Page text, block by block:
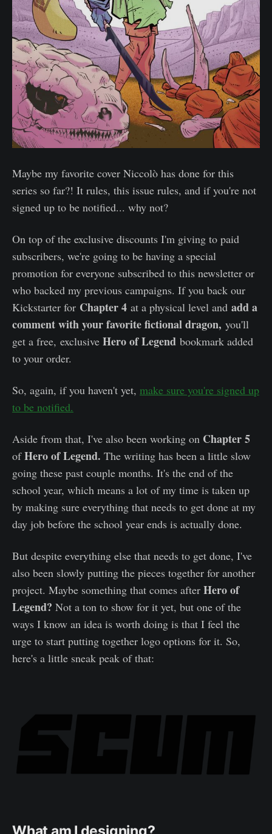
Maybe my favorite cover Niccolò has done for this
series so far?! It rules, this issue rules, and if you're not
signed up to be notified... why not?
On top of the exclusive discounts I'm giving to paid
subscribers, we're going to be having a special
promotion for everyone subscribed to this newsletter or
who backed my previous campaigns. If you back our
Kickstarter for Chapter 4 at a physical level and add a
comment with your favorite fictional dragon, you'll
get a free, exclusive Hero of Legend bookmark added
to your order.
So, again, if you haven't yet, make sure you're signed up
to be notified.
Aside from that, I've also been working on Chapter 5
ofHero of Legend. The writing has been a little slow
going these past couple months. It's the end of the
school year, which means a lot of my time is taken up
by making sure everything that needs to get done at my
day job before the school year ends is actually done.
But despite everything else that needs to get done, I've
also been slowly putting the pieces together for another
project. Maybe something that comes after Hero of
Legend? Not a ton to show for it yet, but one of the
ways I know an idea is worth doing is that I feel the
urge to start putting together logo options for it. So,
here's a little sneak peak of that: